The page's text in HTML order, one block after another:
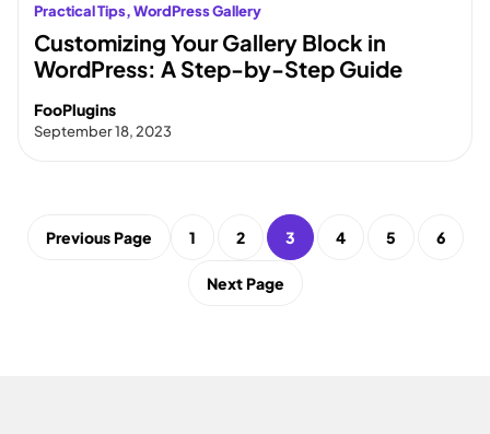
Practical Tips, WordPress Gallery
Customizing Your Gallery Block in
WordPress: A Step-by-Step Guide
FooPlugins
September 18, 2023
Previous Page 1 2 3 4 5 6
Next Page